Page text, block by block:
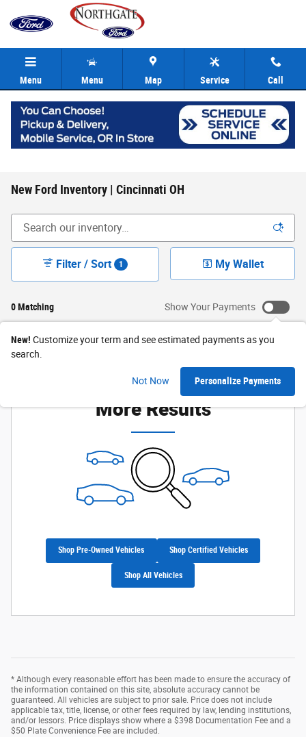
Skip to main content
Menu Menu Map Service Call
New Ford Inventory | Cincinnati OH
0 Matching
Filter / Sort 1 My Wallet
Show Your Payments
New! Customize your term and see estimated payments as you
search.
Not Now Personalize Payments
Check Back Soon for
More Results
Shop Pre-Owned Vehicles Shop Certified Vehicles
Shop All Vehicles
* Although every reasonable effort has been made to ensure the accuracy of
the information contained on this site, absolute accuracy cannot be
guaranteed. All vehicles are subject to prior sale. Price does not include
applicable tax, title, license, or other fees required by law, lending institutions,
and/or lessors. Price displays show where a $398 Documentation Fee and a
$50 Plate Convenience Fee are included.